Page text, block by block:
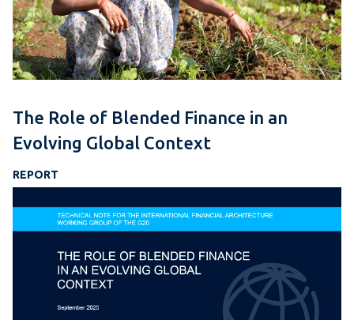
The Role of Blended Finance in an
Evolving Global Context
REPORT